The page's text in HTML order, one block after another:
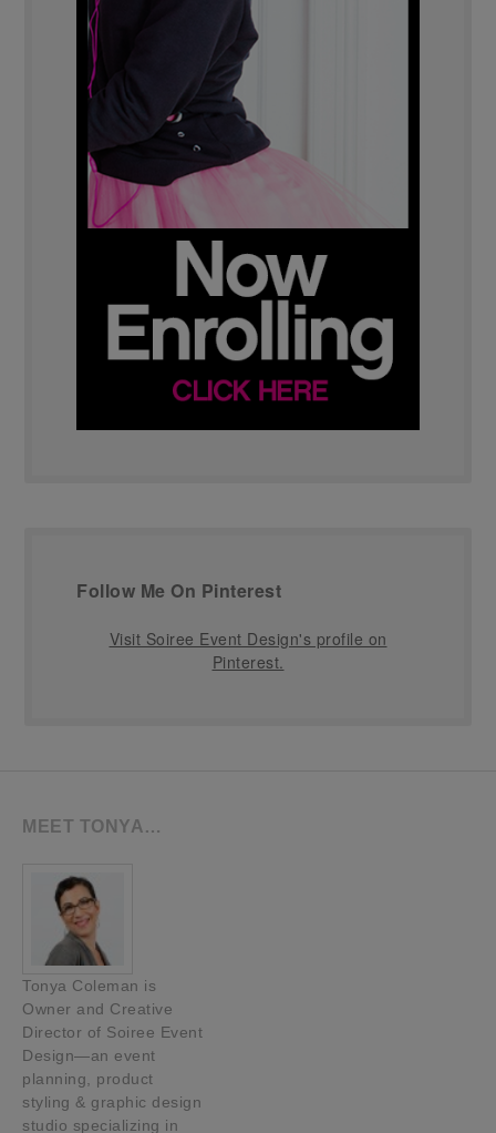
Follow Me On Pinterest
Visit Soiree Event Design's profile on
Pinterest.
MEET TONYA…
Tonya Coleman is
Owner and Creative
Director of Soiree Event
Design—an event
planning, product
styling & graphic design
studio specializing in